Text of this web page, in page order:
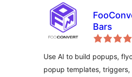
Bars
Use AI to build popups,
popup templates,